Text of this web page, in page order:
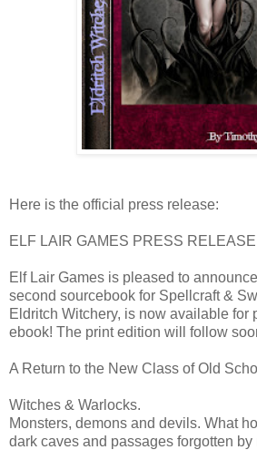
Here is the official press release:
ELF LAIR GAMES PRESS
Elf Lair Games is pleased to
second sourcebook for Spellcraft &
Eldritch Witchery, is now available for
ebook! The print edition will follow
A Return to the New Class of Old
Witches & Warlocks.
Monsters, demons and devils. What
dark caves and passages forgotten